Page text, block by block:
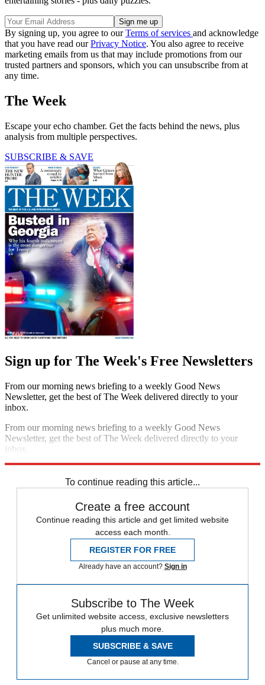
By signing up, you agree to ourTerms of services and acknowledge
that you have read ourPrivacy Notice. You also agree to receive
marketing emails from us that may include promotions from our
trusted partners and sponsors, which you can unsubscribe from at
any time.
The Week
Escape your echo chamber. Get the facts behind the news, plus
analysis from multiple perspectives.
SUBSCRIBE & SAVE
Sign up for The Week's Free Newsletters
From our morning news briefing to a weekly Good News
Newsletter, get the best of The Week delivered directly to your
inbox.
From our morning news briefing to a weekly Good News
Newsletter, get the best of The Week delivered directly to your
inbox.
To continue reading this article...
Create a free account
Continue reading this article and get limited website
access each month.
REGISTER FOR FREE
Already have an account? Sign in
Subscribe to The Week
Get unlimited website access, exclusive newsletters
plus much more.
SUBSCRIBE & SAVE
Cancel or pause at any time.